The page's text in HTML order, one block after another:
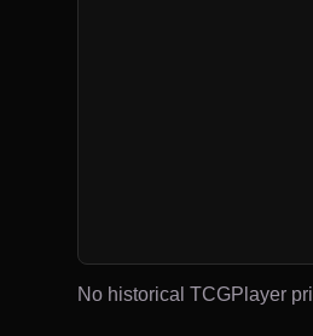
No historical TCGPlayer